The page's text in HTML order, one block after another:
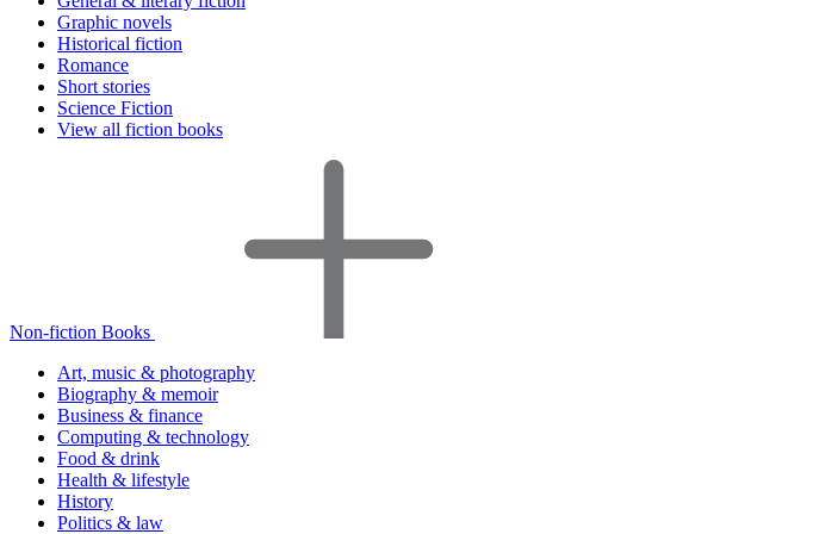
Graphic novels
Historical fiction
Romance
Short stories
Science Fiction
View all fiction books
Non-fiction Books
Art, music & photography
Biography & memoir
Business & finance
Computing & technology
Food & drink
Health & lifestyle
History
Politics & law